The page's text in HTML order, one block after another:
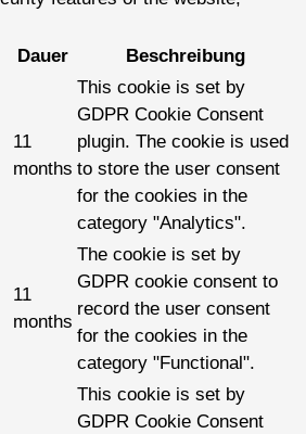
Dauer Beschreibung
11
months
This cookie is set by
GDPR Cookie Consent
plugin. The cookie is used
to store the user consent
for the cookies in the
category "Analytics".
11
months
The cookie is set by
GDPR cookie consent to
record the user consent
for the cookies in the
category "Functional".
This cookie is set by
GDPR Cookie Consent